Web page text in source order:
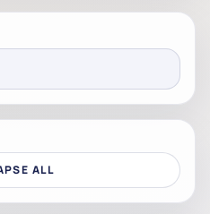
ALL